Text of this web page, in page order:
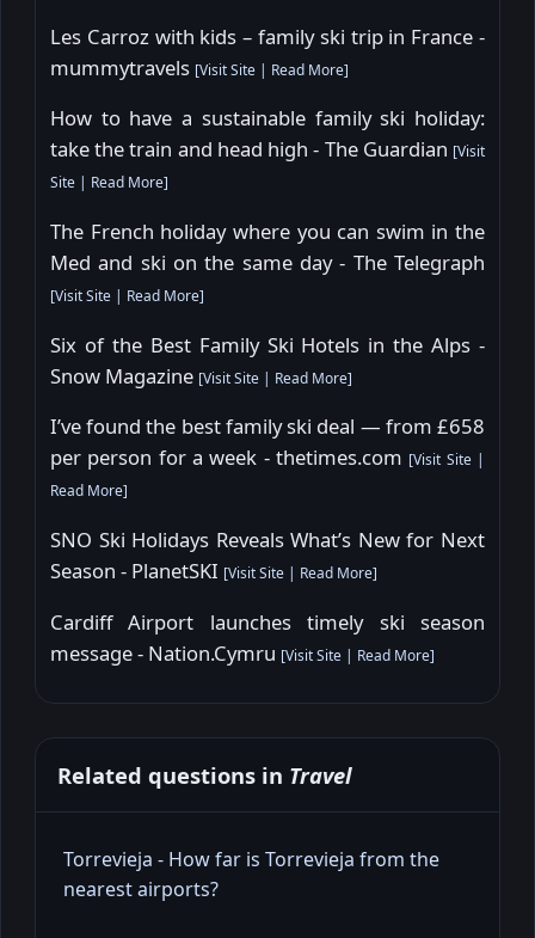
Les Carroz with kids – family ski trip in France -
mummytravels [Visit Site | Read More]
How to have a sustainable family ski holiday:
take the train and head high - The Guardian [Visit
Site | Read More]
The French holiday where you can swim in the
Med and ski on the same day - The Telegraph
[Visit Site | Read More]
Six of the Best Family Ski Hotels in the Alps -
Snow Magazine [Visit Site | Read More]
I’ve found the best family ski deal — from £658
per person for a week - thetimes.com [Visit Site|
Read More]
SNO Ski Holidays Reveals What’s New for Next
Season - PlanetSKI [Visit Site | Read More]
Cardiff Airport launches timely ski season
message - Nation.Cymru [Visit Site | Read More]
Related questions in Travel
Torrevieja - How far is Torrevieja from the
nearest airports?